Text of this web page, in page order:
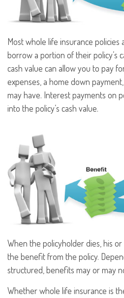
Most whole life insurance policies
borrow a portion of their policy’s
cash value can allow you to pay
expenses, a home down
may have. Interest payments on
into the policy’s cash value.
When the policyholder dies, his
the benefit from the policy.
structured, benefits may or may
Whether whole life insurance is